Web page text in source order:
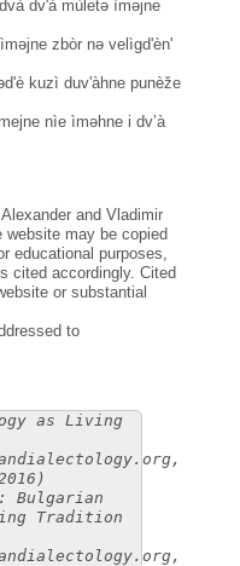
dv'à mùletə ìməjne
zbòr nə velìgd'èn'
kuzì duv'àhne punèže
nìe ìməhne i dv’à
and Vladimir
website may be copied
educational purposes,
cited accordingly. Cited
or substantial
to
as Living
Bulgarian
Tradition